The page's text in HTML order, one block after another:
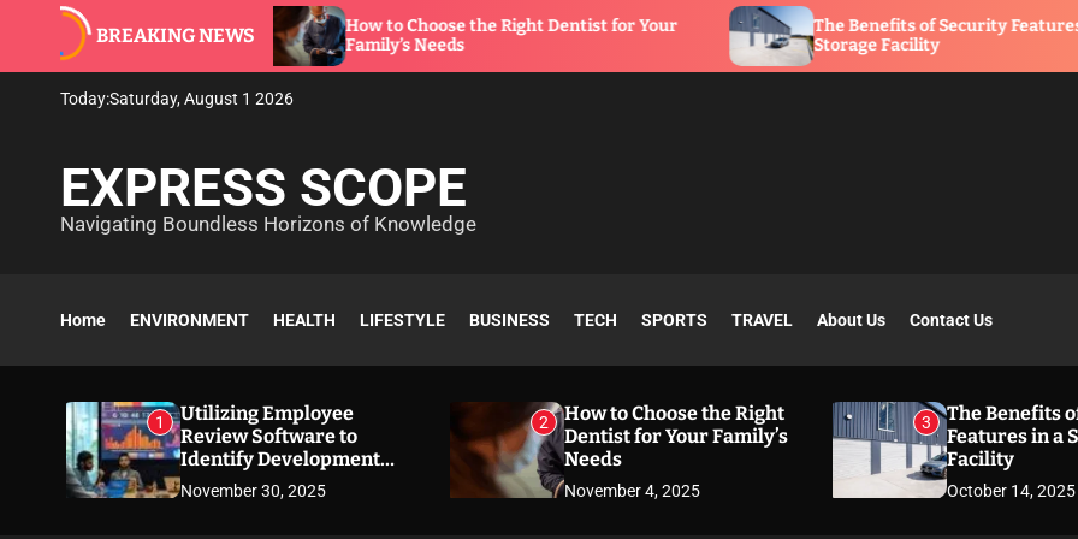
BREAKING NEWS
to
How to Choose the Right Dentist for Your
Family’s Needs
The Benefits of Security Features in a
Storage Facility
Today:Saturday, August 1 2026
EXPRESS SCOPE
Navigating Boundless Horizons of Knowledge
Home ENVIRONMENT HEALTH LIFESTYLE BUSINESS TECH SPORTS TRAVEL About Us Contact Us
1
Utilizing Employee
Review Software to
Identify Development
Needs
November 30, 2025
2
How to Choose the Right
Dentist for Your Family’s
Needs
November 4, 2025
3
The Benefits
Features in a
Facility
October 14, 2025